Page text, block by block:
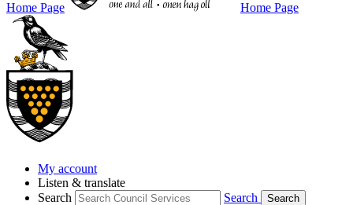
Home Page Home Page
My account
Listen & translate
Search
Search Search